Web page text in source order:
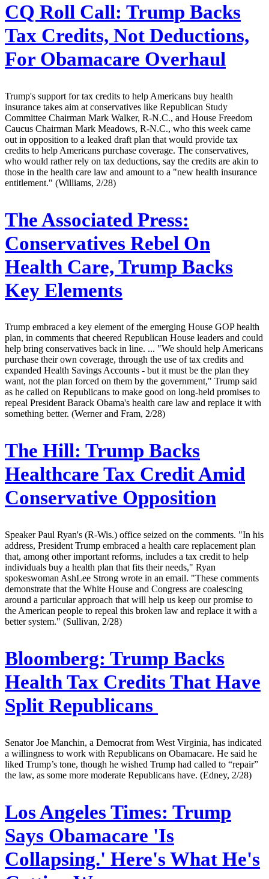
CQ Roll Call: Trump Backs
Tax Credits, Not Deductions,
For Obamacare Overhaul
Trump's support for tax credits to help Americans buy health
insurance takes aim at conservatives like Republican Study
Committee Chairman Mark Walker, R-N.C., and House Freedom
Caucus Chairman Mark Meadows, R-N.C., who this week came
out in opposition to a leaked draft plan that would provide tax
credits to help Americans purchase coverage. The conservatives,
who would rather rely on tax deductions, say the credits are akin to
those in the health care law and amount to a "new health insurance
entitlement." (Williams, 2/28)
The Associated Press:
Conservatives Rebel On
Health Care, Trump Backs
Key Elements
Trump embraced a key element of the emerging House GOP health
plan, in comments that cheered Republican House leaders and could
help bring conservatives back in line. ... "We should help Americans
purchase their own coverage, through the use of tax credits and
expanded Health Savings Accounts - but it must be the plan they
want, not the plan forced on them by the government," Trump said
as he called on Republicans to make good on long-held promises to
repeal President Barack Obama's health care law and replace it with
something better. (Werner and Fram, 2/28)
The Hill: Trump Backs
Healthcare Tax Credit Amid
Conservative Opposition
Speaker Paul Ryan's (R-Wis.) office seized on the comments. "In his
address, President Trump embraced a health care replacement plan
that, among other important reforms, includes a tax credit to help
individuals buy a health plan that fits their needs," Ryan
spokeswoman AshLee Strong wrote in an email. "These comments
demonstrate that the White House and Congress are coalescing
around a particular approach that will help us keep our promise to
the American people to repeal this broken law and replace it with a
better system." (Sullivan, 2/28)
Bloomberg: Trump Backs
Health Tax Credits That Have
Split Republicans
Senator Joe Manchin, a Democrat from West Virginia, has indicated
a willingness to work with Republicans on Obamacare. He said he
liked Trump’s tone, though he wished Trump had called to “repair”
the law, as some more moderate Republicans have. (Edney, 2/28)
Los Angeles Times: Trump
Says Obamacare 'Is
Collapsing.' Here's What He's